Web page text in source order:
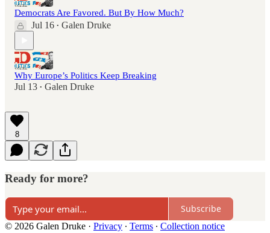
Democrats Are Favored. But By How Much?
Jul 16 • Galen Druke
Why Europe’s Politics Keep Breaking
Jul 13 • Galen Druke
8
Ready for more?
Subscribe
© 2026 Galen Druke · Privacy ∙ Terms ∙ Collection notice